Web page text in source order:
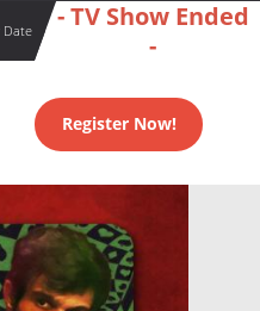
Date
- TV Show Ended
-
Register Now!